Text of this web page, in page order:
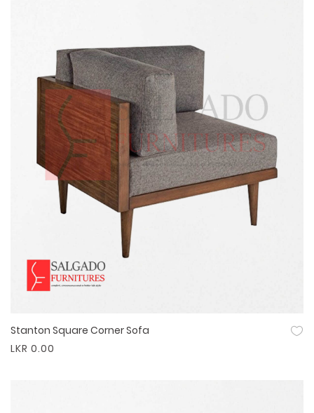
Quick View
Stanton Square Corner Sofa
LKR 0.00